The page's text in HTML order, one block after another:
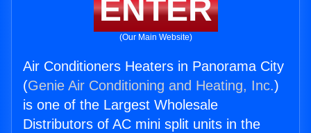
ENTER
(Our Main Website)
Air Conditioners Heaters in Panorama City
(Genie Air Conditioning and Heating, Inc.)
is one of the Largest Wholesale
Distributors of AC mini split units in the